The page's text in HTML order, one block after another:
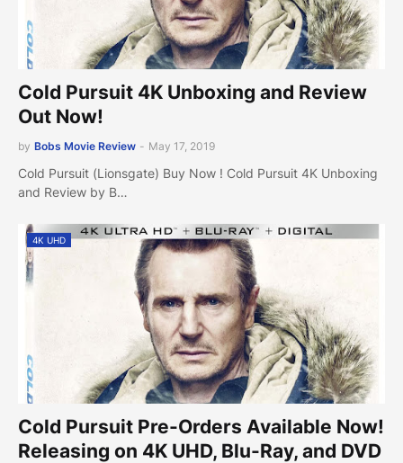
Cold Pursuit 4K Unboxing and Review
Out Now!
by Bobs Movie Review - May 17, 2019
Cold Pursuit (Lionsgate) Buy Now ! Cold Pursuit 4K Unboxing
and Review by B…
4K UHD
Cold Pursuit Pre-Orders Available Now!
Releasing on 4K UHD, Blu-Ray, and DVD